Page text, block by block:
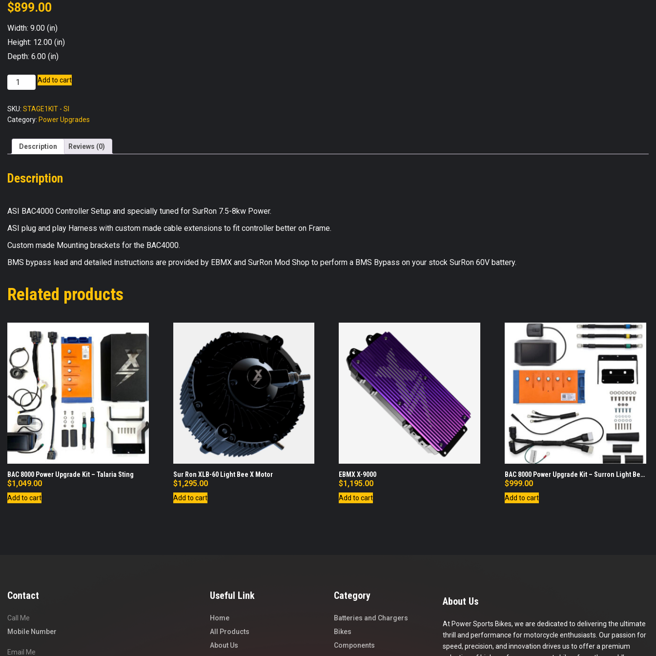
$899.00
Width: 9.00 (in)
Height: 12.00 (in)
Depth: 6.00 (in)
BAC4000
Stage
Power
Upgrade
Surron
Bee
Add to cart
SKU: STAGE1KIT - SI
Category: Power Upgrades
Description Reviews (0)
Description
ASI BAC4000 Controller Setup and specially tuned for SurRon 7.5-8kw Power.
ASI plug and play Harness with custom made cable extensions to fit controller better on Frame.
Custom made Mounting brackets for the BAC4000.
BMS bypass lead and detailed instructions are provided by EBMX and SurRon Mod Shop to perform a BMS Bypass on your stock SurRon 60V battery.
Related products
BAC 8000 Power Upgrade Kit – Talaria Sting
$1,049.00
Add to cart
Sur Ron XLB-60 Light Bee X Motor
$1,295.00
Add to cart
EBMX X-9000
$1,195.00
Add to cart
BAC 8000 Power Upgrade Kit – Surron Light Bee
X
$999.00
Add to cart
Contact
Call Me
Mobile Number
Email Me
Useful Link
Home
All Products
About Us
Category
Batteries and Chargers
Bikes
Components
About Us
At Power Sports Bikes, we are dedicated to delivering the ultimate
thrill and performance for motorcycle enthusiasts. Our passion for
speed, precision, and innovation drives us to offer a premium